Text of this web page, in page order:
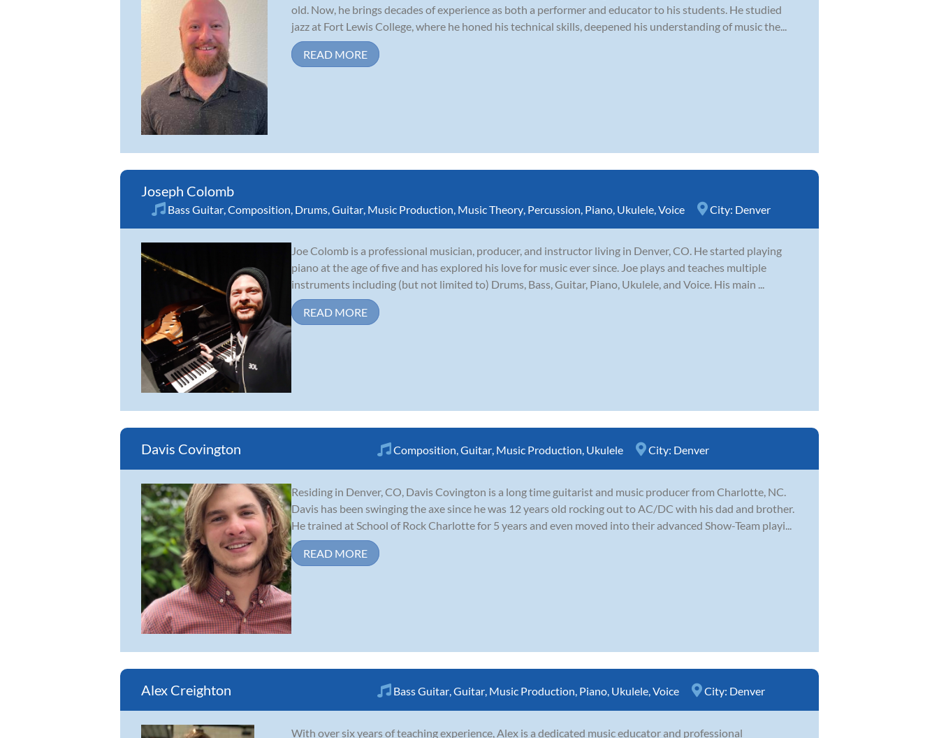
old. Now, he brings decades of experience as both a performer and educator to his students. He studied
jazz at Fort Lewis College, where he honed his technical skills, deepened his understanding of music the...
READ MORE
Joseph Colomb
Bass Guitar Composition Drums Guitar Music Production Music Theory Percussion Piano Ukulele Voice City: Denver
Joe Colomb is a professional musician, producer, and instructor living in Denver, CO. He started playing
piano at the age of five and has explored his love for music ever since. Joe plays and teaches multiple
instruments including (but not limited to) Drums, Bass, Guitar, Piano, Ukulele, and Voice. His main ...
READ MORE
Davis Covington Composition Guitar Music Production Ukulele City: Denver
Residing in Denver, CO, Davis Covington is a long time guitarist and music producer from Charlotte, NC.
Davis has been swinging the axe since he was 12 years old rocking out to AC/DC with his dad and brother.
He trained at School of Rock Charlotte for 5 years and even moved into their advanced Show-Team playi...
READ MORE
Alex Creighton Bass Guitar Guitar Music Production Piano Ukulele Voice City: Denver
With over six years of teaching experience, Alex is a dedicated music educator and professional